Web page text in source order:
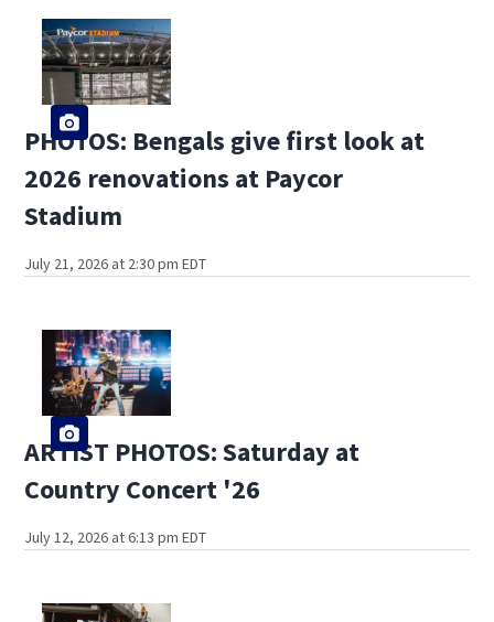
PHOTOS: Bengals give first look at
2026 renovations at Paycor
Stadium
July 21, 2026 at 2:30 pm EDT
ARTIST PHOTOS: Saturday at
Country Concert '26
July 12, 2026 at 6:13 pm EDT